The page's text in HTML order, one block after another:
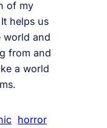
of my
helps us
world and
from and
a world
horror